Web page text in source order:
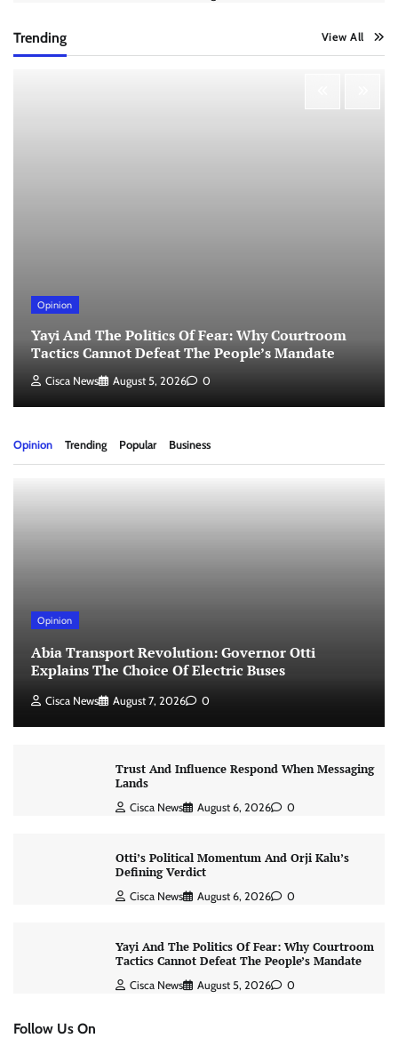
Trending View All
Opinion
Yayi And The Politics Of Fear: Why Courtroom
Tactics Cannot Defeat The People’s Mandate
Cisca News August 5, 2026 0
Opinion Trending Popular Business
Opinion
Abia Transport Revolution: Governor Otti
Explains The Choice Of Electric Buses
Cisca News August 7, 2026 0
Trust And Influence Respond When Messaging
Lands
Cisca News August 6, 2026 0
Otti’s Political Momentum And Orji Kalu’s
Defining Verdict
Cisca News August 6, 2026 0
Yayi And The Politics Of Fear: Why Courtroom
Tactics Cannot Defeat The People’s Mandate
Cisca News August 5, 2026 0
Follow Us On